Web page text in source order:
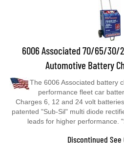
6006 Associated 70/65/30/
Automotive Battery
performance fleet car
Charges 6, 12 and 24 volt
patented "Sub-Sil" multi diode
leads for higher performance.
Discontinued See